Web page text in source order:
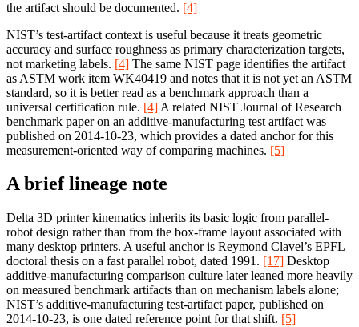
the artifact should be documented. [4]
NIST’s test-artifact context is useful because it treats geometric
accuracy and surface roughness as primary characterization targets,
not marketing labels. [4] The same NIST page identifies the artifact
as ASTM work item WK40419 and notes that it is not yet an ASTM
standard, so it is better read as a benchmark approach than a
universal certification rule. [4] A related NIST Journal of Research
benchmark paper on an additive-manufacturing test artifact was
published on 2014-10-23, which provides a dated anchor for this
measurement-oriented way of comparing machines. [5]
A brief lineage note
Delta 3D printer kinematics inherits its basic logic from parallel-
robot design rather than from the box-frame layout associated with
many desktop printers. A useful anchor is Reymond Clavel’s EPFL
doctoral thesis on a fast parallel robot, dated 1991. [17] Desktop
additive-manufacturing comparison culture later leaned more heavily
on measured benchmark artifacts than on mechanism labels alone;
NIST’s additive-manufacturing test-artifact paper, published on
2014-10-23, is one dated reference point for that shift. [5]